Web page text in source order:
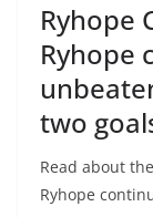
Ryhope
Ryhope
two
Read about
Ryhope